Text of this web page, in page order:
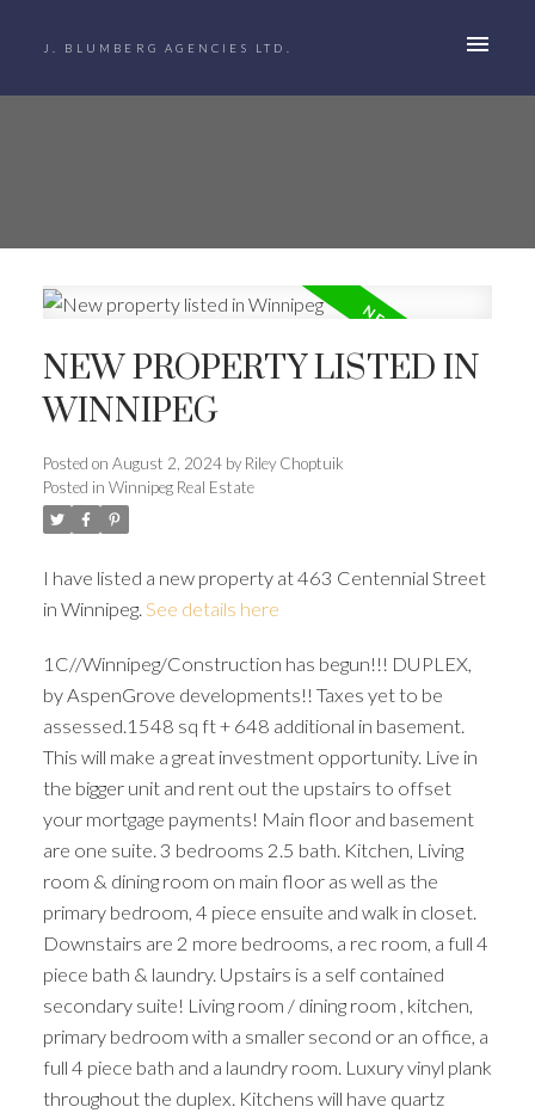
J. BLUMBERG AGENCIES LTD.
NEW PROPERTY LISTED IN
WINNIPEG
Posted on August 2, 2024 by Riley Choptuik
Posted in Winnipeg Real Estate
I have listed a new property at 463 Centennial Street
in Winnipeg. See details here
1C//Winnipeg/Construction has begun!!! DUPLEX,
by AspenGrove developments!! Taxes yet to be
assessed.1548 sq ft + 648 additional in basement.
This will make a great investment opportunity. Live in
the bigger unit and rent out the upstairs to offset
your mortgage payments! Main floor and basement
are one suite. 3 bedrooms 2.5 bath. Kitchen, Living
room & dining room on main floor as well as the
primary bedroom, 4 piece ensuite and walk in closet.
Downstairs are 2 more bedrooms, a rec room, a full 4
piece bath & laundry. Upstairs is a self contained
secondary suite! Living room / dining room , kitchen,
primary bedroom with a smaller second or an office, a
full 4 piece bath and a laundry room. Luxury vinyl plank
throughout the duplex. Kitchens will have quartz